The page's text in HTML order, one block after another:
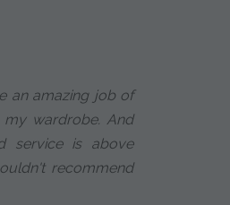
an amazing job of
wardrobe. And
service is above
recommend